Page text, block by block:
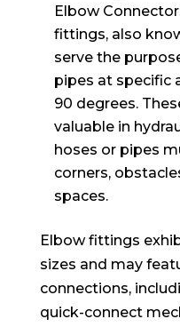
Elbow
fittings, also
serve the
pipes at specific
90 degrees.
valuable in
hoses or pipes
corners,
spaces.
Elbow fittings
sizes and may
connections,
quick-connect